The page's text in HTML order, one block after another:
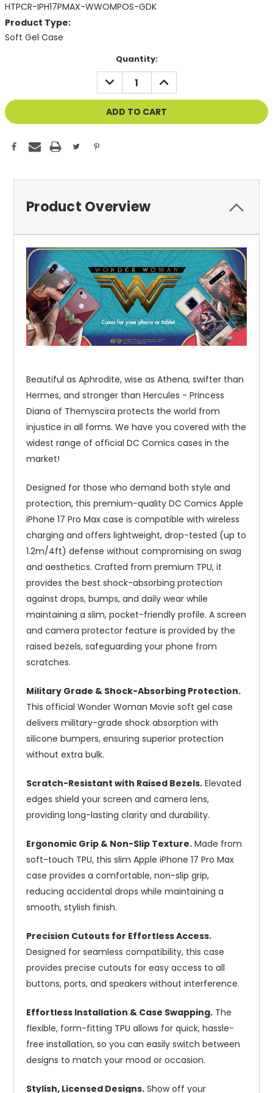
HTPCR-IPH17PMAX-WWOMPOS-GDK
Product Type:
Soft Gel Case
Quantity:
DECREASE
QUANTITY
OF
UNDEFINED
INCREASE
QUANTITY
OF
UNDEFINED
Product Overview
Beautiful as Aphrodite, wise as Athena, swifter than
Hermes, and stronger than Hercules - Princess
Diana of Themyscira protects the world from
injustice in all forms. We have you covered with the
widest range of official DC Comics cases in the
market!
Designed for those who demand both style and
protection, this premium-quality DC Comics Apple
iPhone 17 Pro Max case is compatible with wireless
charging and offers lightweight, drop-tested (up to
1.2m/4ft) defense without compromising on swag
and aesthetics. Crafted from premium TPU, it
provides the best shock-absorbing protection
against drops, bumps, and daily wear while
maintaining a slim, pocket-friendly profile. A screen
and camera protector feature is provided by the
raised bezels, safeguarding your phone from
scratches.
Military Grade & Shock-Absorbing Protection.
This official Wonder Woman Movie soft gel case
delivers military-grade shock absorption with
silicone bumpers, ensuring superior protection
without extra bulk.
Scratch-Resistant with Raised Bezels. Elevated
edges shield your screen and camera lens,
providing long-lasting clarity and durability.
Ergonomic Grip & Non-Slip Texture. Made from
soft-touch TPU, this slim Apple iPhone 17 Pro Max
case provides a comfortable, non-slip grip,
reducing accidental drops while maintaining a
smooth, stylish finish.
Precision Cutouts for Effortless Access.
Designed for seamless compatibility, this case
provides precise cutouts for easy access to all
buttons, ports, and speakers without interference.
Effortless Installation & Case Swapping. The
flexible, form-fitting TPU allows for quick, hassle-
free installation, so you can easily switch between
designs to match your mood or occasion.
Stylish, Licensed Designs. Show off your